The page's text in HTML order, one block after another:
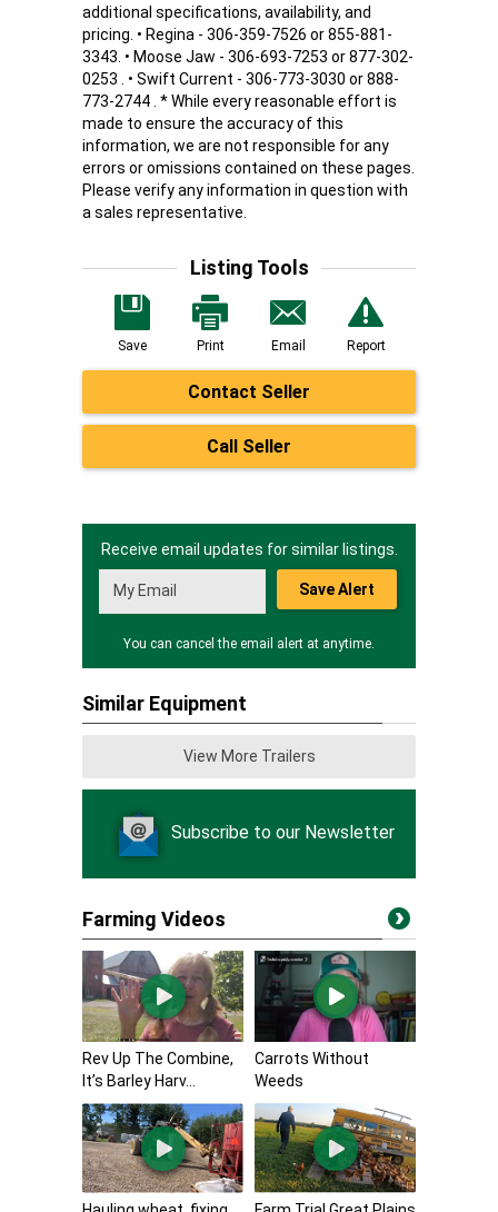
additional specifications, availability, and
pricing. • Regina - 306-359-7526 or 855-881-
3343. • Moose Jaw - 306-693-7253 or 877-302-
0253 . • Swift Current - 306-773-3030 or 888-
773-2744 . * While every reasonable effort is
made to ensure the accuracy of this
information, we are not responsible for any
errors or omissions contained on these pages.
Please verify any information in question with
a sales representative.
Listing Tools
Save Print Email Report
Contact Seller
Call Seller
Receive email updates for similar listings.
Save Alert
You can cancel the email alert at anytime.
Similar Equipment
View More Trailers
Subscribe to our Newsletter
Farming Videos
Rev Up The Combine,
It’s Barley Harv...
Carrots Without
Weeds